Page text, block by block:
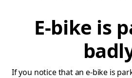
E-bike is
If you notice that an e-bike is